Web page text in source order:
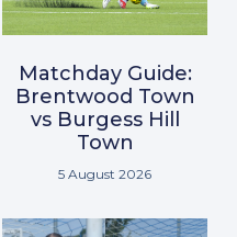
Matchday Guide:
Brentwood Town
vs Burgess Hill
Town
5 August 2026